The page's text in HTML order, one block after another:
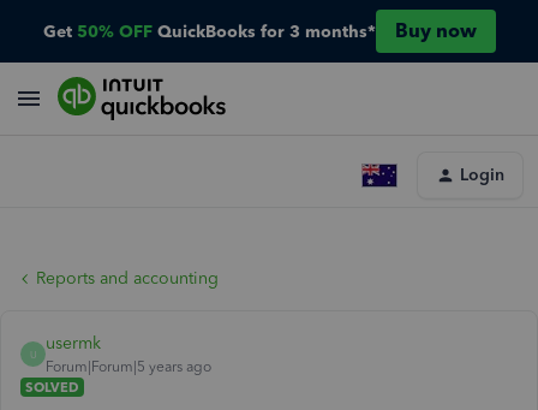
Get 50% OFF QuickBooks for 3 months* Buy now
Login
Reports and accounting
U
usermk
Forum|Forum|5 years ago
SOLVED